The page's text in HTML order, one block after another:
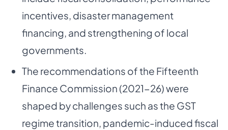
incentives, disaster management
financing, and strengthening of local
governments.
The recommendations of the Fifteenth
Finance Commission (2021-26) were
shaped by challenges such as the GST
regime transition, pandemic-induced fiscal